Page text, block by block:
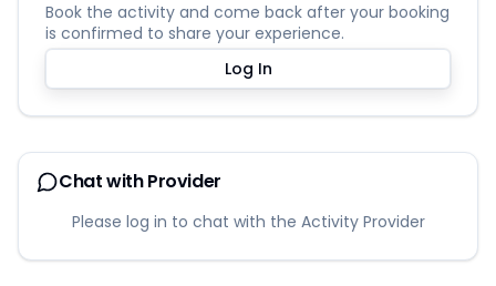
Book the activity and come back after your booking
is confirmed to share your experience.
Log In
Chat with Provider
Please log in to chat with the Activity Provider